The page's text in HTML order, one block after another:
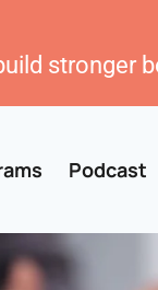
stronger
Podcast